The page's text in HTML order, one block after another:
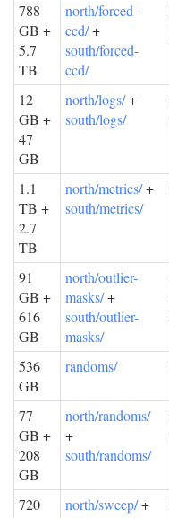
788
GB +
5.7
TB
north/forced-
ccd/+
south/forced-
ccd/
12
GB +
47
GB
north/logs/+
south/logs/
1.1
TB +
2.7
TB
north/metrics/+
south/metrics/
91
GB +
616
GB
north/outlier-
masks/+
south/outlier-
masks/
536
GB
randoms/
77
GB +
208
GB
north/randoms/
+
south/randoms/
720
north/sweep/+